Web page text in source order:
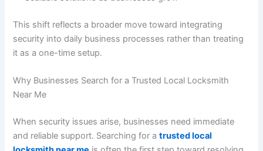
This shift reflects a broader move toward integrating
security into daily business processes rather than treating
it as a one-time setup.
Why Businesses Search for a Trusted Local Locksmith
Near Me
When security issues arise, businesses need immediate
and reliable support. Searching for atrusted local